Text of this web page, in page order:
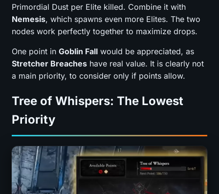
Primordial Dust per Elite killed. Combine it with
Nemesis, which spawns even more Elites. The two
nodes work perfectly together to maximize drops.
One point in Goblin Fall would be appreciated, as
Stretcher Breaches have real value. It is clearly not
a main priority, to consider only if points allow.
Tree of Whispers: The Lowest
Priority